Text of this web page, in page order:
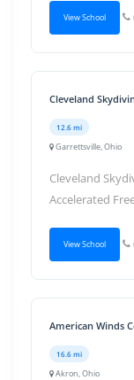
View School
Cleveland
12.6 mi
Garrettsville, Ohio
Cleveland
Accelerated
View School
American Winds
16.6 mi
Akron, Ohio